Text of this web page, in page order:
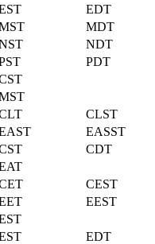
EDT
MDT
NDT
PDT
CLST
EASST
CDT
CEST
EEST
EDT